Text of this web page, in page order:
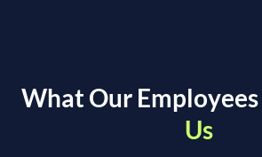
What Our Employees
Us